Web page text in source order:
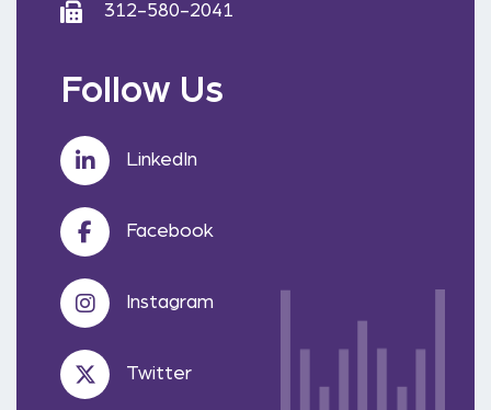
312-580-2041
Follow Us
LinkedIn
Facebook
Instagram
Twitter